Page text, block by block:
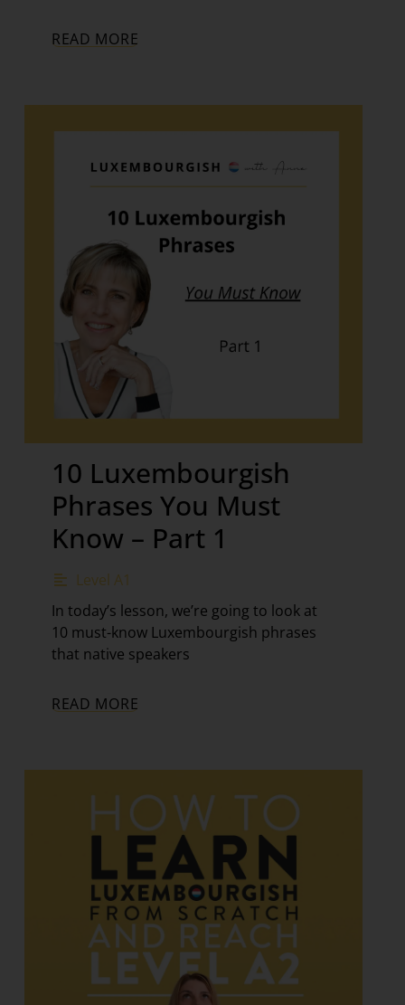
READ MORE
10 Luxembourgish
Phrases You Must
Know – Part 1
Level A1
In today’s lesson, we’re going to look at
10 must-know Luxembourgish phrases
that native speakers
READ MORE